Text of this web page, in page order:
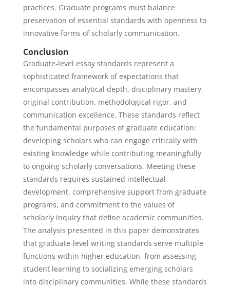
practices. Graduate programs must balance
preservation of essential standards with openness to
innovative forms of scholarly communication.
Conclusion
Graduate-level essay standards represent a
sophisticated framework of expectations that
encompasses analytical depth, disciplinary mastery,
original contribution, methodological rigor, and
communication excellence. These standards reflect
the fundamental purposes of graduate education:
developing scholars who can engage critically with
existing knowledge while contributing meaningfully
to ongoing scholarly conversations. Meeting these
standards requires sustained intellectual
development, comprehensive support from graduate
programs, and commitment to the values of
scholarly inquiry that define academic communities.
The analysis presented in this paper demonstrates
that graduate-level writing standards serve multiple
functions within higher education, from assessing
student learning to socializing emerging scholars
into disciplinary communities. While these standards